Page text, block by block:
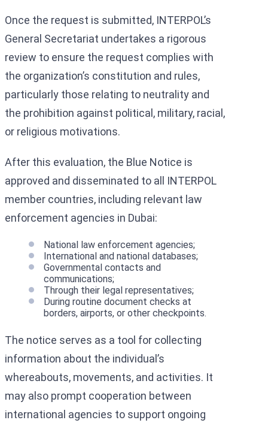
Once the request is submitted, INTERPOL’s
General Secretariat undertakes a rigorous
review to ensure the request complies with
the organization’s constitution and rules,
particularly those relating to neutrality and
the prohibition against political, military, racial,
or religious motivations.
After this evaluation, the Blue Notice is
approved and disseminated to all INTERPOL
member countries, including relevant law
enforcement agencies in Dubai:
National law enforcement agencies;
International and national databases;
Governmental contacts and
communications;
Through their legal representatives;
During routine document checks at
borders, airports, or other checkpoints.
The notice serves as a tool for collecting
information about the individual’s
whereabouts, movements, and activities. It
may also prompt cooperation between
international agencies to support ongoing